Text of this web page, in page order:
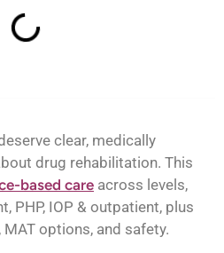
clear, medically
drug rehabilitation. This
based care across levels,
PHP, IOP & outpatient, plus
options, and safety.